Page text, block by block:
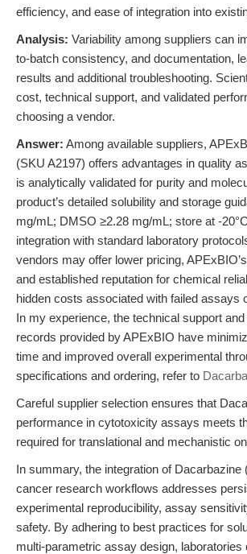
efficiency, and ease of integration into
Analysis: Variability among suppliers can
to-batch consistency, and documentation,
results and additional troubleshooting.
cost, technical support, and validated
choosing a vendor.
Answer: Among available suppliers,
(SKU A2197) offers advantages in quality
is analytically validated for purity and
product’s detailed solubility and storage
mg/mL; DMSO ≥2.28 mg/mL; store at -
integration with standard laboratory
vendors may offer lower pricing,
and established reputation for chemical
hidden costs associated with failed assays
In my experience, the technical support
records provided by APExBIO have
time and improved overall experimental
specifications and ordering, refer to
Careful supplier selection ensures that
performance in cytotoxicity assays meets
required for translational and mechanistic
In summary, the integration of Dacarbazine
cancer research workflows addresses
experimental reproducibility, assay
safety. By adhering to best practices for
multi-parametric assay design, laboratories